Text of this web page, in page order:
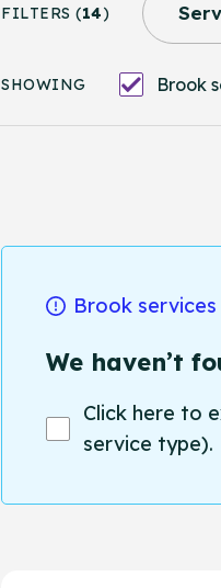
FILTERS (14)
SHOWING Brook
Brook
We haven’t
Click here to
service type).